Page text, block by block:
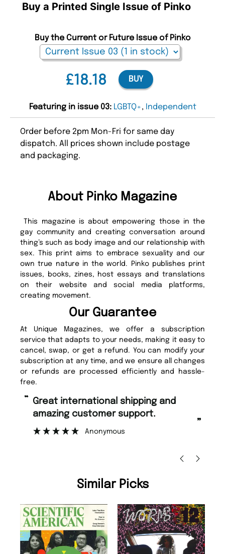
Buy a Printed Single Issue of Pinko
£18.18
Buy the Current or Future Issue of Pinko
BUY
Featuring in issue 03: LGBTQ+, Independent
Order before 2pm Mon-Fri for same day
dispatch. All prices shown include postage
and packaging.
About Pinko Magazine
This magazine is about empowering those in the
gay community and creating conversation around
thing’s such as body image and our relationship with
sex. This print aims to embrace sexuality and our
own true nature in the world. Pinko publishes print
issues, books, zines, host essays and translations
on their website and social media platforms,
creating movement.
Our Guarantee
At Unique Magazines, we offer a subscription
service that adapts to your needs, making it easy to
cancel, swap, or get a refund. You can modify your
subscription at any time, and we ensure all changes
or refunds are processed efficiently and hassle-
free.
“
”
Fast ordering and Amazing delivery
too.
Similar Picks